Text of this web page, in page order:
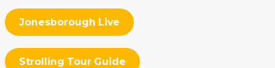
Jonesborough Live
Strolling Tour Guide